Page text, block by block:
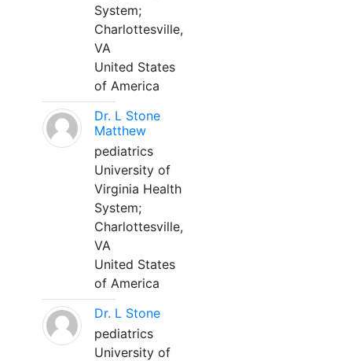
System;
Charlottesville,
VA
United States
of America
Dr. L Stone
Matthew
pediatrics
University of
Virginia Health
System;
Charlottesville,
VA
United States
of America
Dr. L Stone
pediatrics
University of